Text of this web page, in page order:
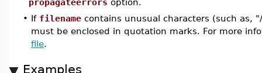
propagateerrors option.
• If filename contains unusual characters (such as,
must be enclosed in quotation marks. For more
file.
Examples